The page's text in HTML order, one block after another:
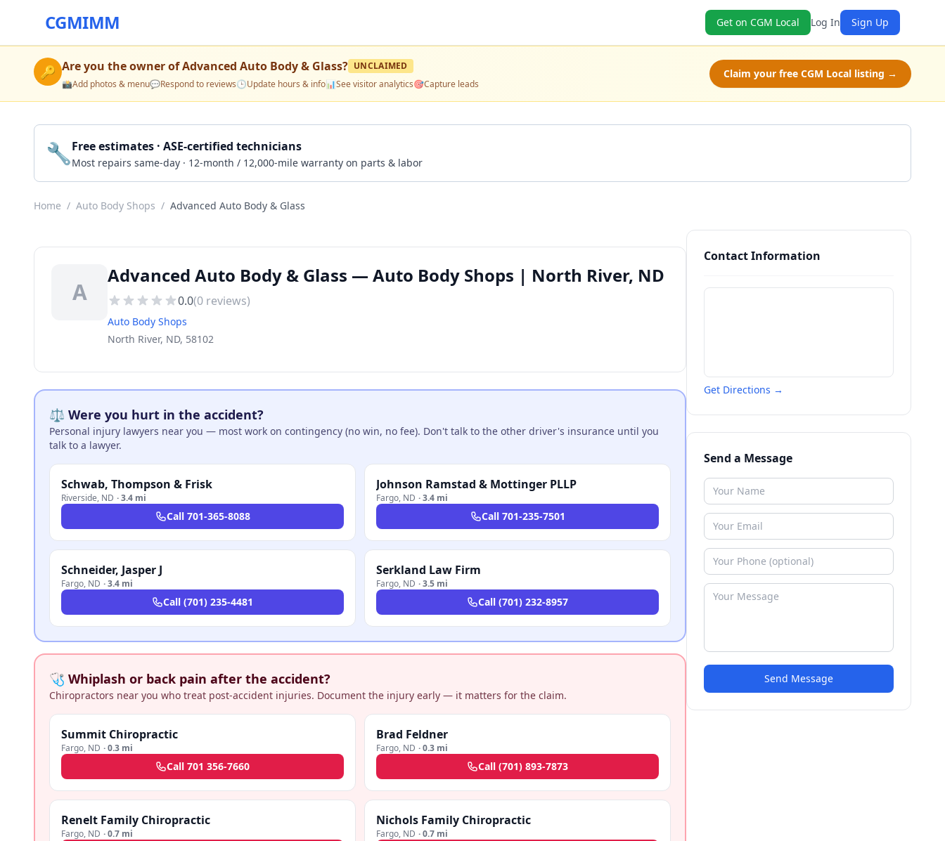
CGMIMM Get on CGM Local Log In Sign Up
🔑 Are you the owner ofAdvanced Auto Body & Glass? UNCLAIMED
📸Add photos & menu💬Respond to reviews🕒Update hours & info📊See visitor analytics🎯Capture leads
Claim your free CGM Local listing →
🔧Free estimates · ASE-certified technicians
Most repairs same-day · 12-month / 12,000-mile warranty on parts & labor
Home / Auto Body Shops / Advanced Auto Body & Glass
A
Advanced Auto Body & Glass — Auto Body Shops | North River, ND
0.0(0 reviews)
Auto Body Shops
North River, ND, 58102
⚖️ Were you hurt in the accident?
Personal injury lawyers near you — most work on contingency (no win, no fee). Don't talk to the other driver's insurance until you
talk to a lawyer.
Schwab, Thompson & Frisk
Riverside, ND ·3.4 mi
Call 701-365-8088
Johnson Ramstad & Mottinger PLLP
Fargo, ND ·3.4 mi
Call 701-235-7501
Schneider, Jasper J
Fargo, ND ·3.4 mi
Call (701) 235-4481
Serkland Law Firm
Fargo, ND ·3.5 mi
Call (701) 232-8957
🩺 Whiplash or back pain after the accident?
Chiropractors near you who treat post-accident injuries. Document the injury early — it matters for the claim.
Summit Chiropractic
Fargo, ND ·0.3 mi
Call 701 356-7660
Brad Feldner
Fargo, ND ·0.3 mi
Call (701) 893-7873
Renelt Family Chiropractic
Fargo, ND ·0.7 mi
Nichols Family Chiropractic
Fargo, ND ·0.7 mi
Contact Information
Get Directions →
Send a Message
Send Message